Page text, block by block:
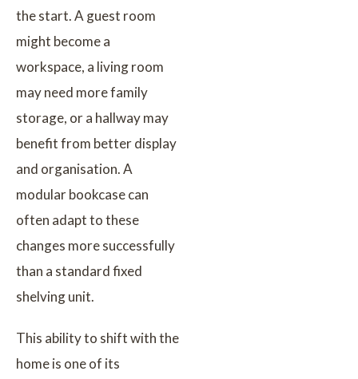
the start. A guest room
might become a
workspace, a living room
may need more family
storage, or a hallway may
benefit from better display
and organisation. A
modular bookcase can
often adapt to these
changes more successfully
than a standard fixed
shelving unit.
This ability to shift with the
home is one of its